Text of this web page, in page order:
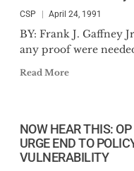
CSP April 24, 1991
BY: Frank J. Gaffney
any proof were
Read More
NOW HEAR THIS: OP
URGE END TO
VULNERABILITY